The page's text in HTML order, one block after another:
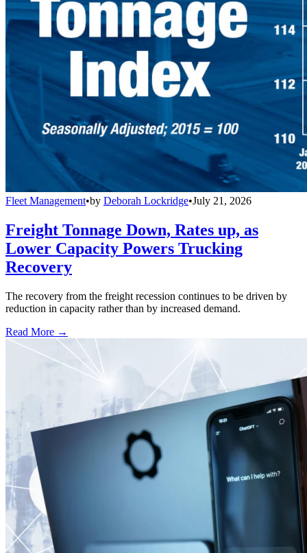
Fleet Management•by Deborah Lockridge•July 21, 2026
Freight Tonnage Down, Rates up, as
Lower Capacity Powers Trucking
Recovery
The recovery from the freight recession continues to be driven by
reduction in capacity rather than by increased demand.
Read More →